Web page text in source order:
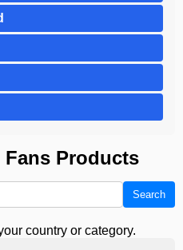
Products
Search
country or category.